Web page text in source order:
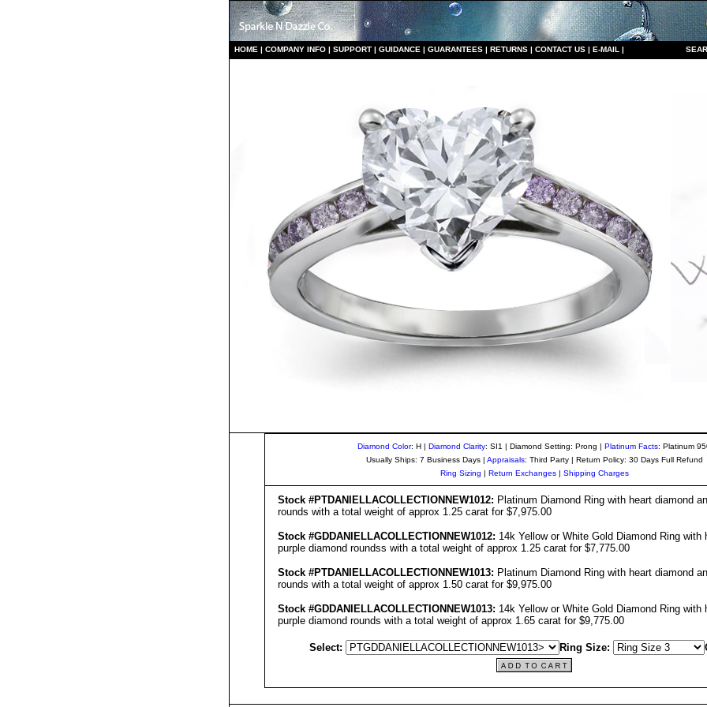
HOME | COMPANY INFO | SUPPORT | GUIDANCE | GUARANTEES | RETURNS | CONTACT US | E-MAIL | S
Diamond Color: H | Diamond Clarity: SI1 | Diamond Setting: Prong | Platinum Facts: Platinum
Usually Ships: 7 Business Days | Appraisals: Third Party | Return Policy: 30 Days Full Refund
Ring Sizing | Return Exchanges| Shipping Charges
Stock #PTDANIELLACOLLECTIONNEW1012: Platinum Diamond Ring with heart diamond
rounds with a total weight of approx 1.25 carat for $7,975.00
Stock #GDDANIELLACOLLECTIONNEW1012: 14k Yellow or White Gold Diamond Ring with
purple diamond roundss with a total weight of approx 1.25 carat for $7,775.00
Stock #PTDANIELLACOLLECTIONNEW1013: Platinum Diamond Ring with heart diamond
rounds with a total weight of approx 1.50 carat for $9,975.00
Stock #GDDANIELLACOLLECTIONNEW1013: 14k Yellow or White Gold Diamond Ring with
purple diamond rounds with a total weight of approx 1.65 carat for $9,775.00
Select: Ring Size: